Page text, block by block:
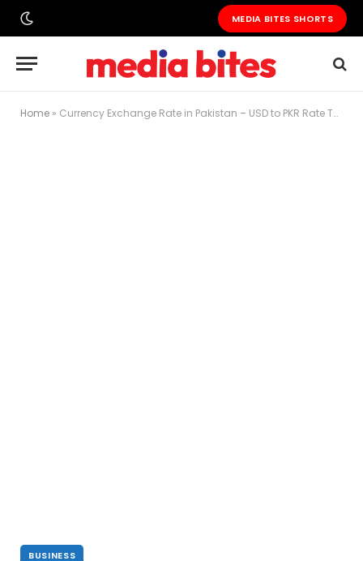
MEDIA BITES SHORTS
Home » Currency Exchange Rate in Pakistan – USD to PKR Rate Today
BUSINESS